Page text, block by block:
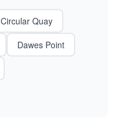
Circular Quay
Dawes Point